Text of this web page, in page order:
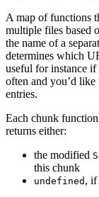
A map of functions
multiple files based
the name of a
determines which
useful for instance
often and you’d
entries.
Each chunk function
returns either:
the modified
this chunk
undefined , if